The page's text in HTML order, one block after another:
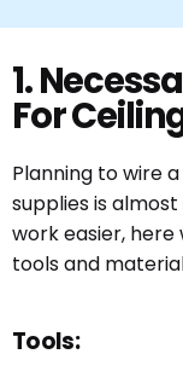
1.
For
Planning to wire
supplies is
work easier, here
tools and
Tools: